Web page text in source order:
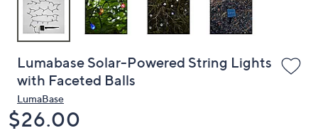
Lumabase Solar-Powered String Lights
with Faceted Balls
LumaBase
Deleted
$26.00